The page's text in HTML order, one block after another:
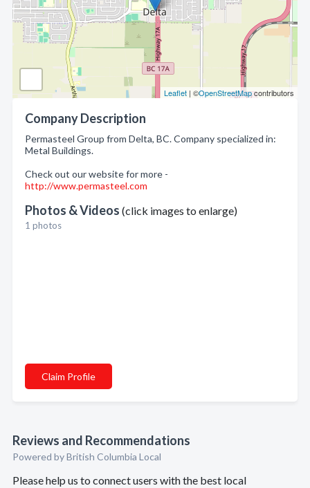
Leaflet | ©OpenStreetMapcontributors
Company Description
Permasteel Group from Delta, BC. Company specialized in:
Metal Buildings.
Check out our website for more -
http://www.permasteel.com
Photos & Videos (click images to enlarge)
1 photos
Claim Profile
Reviews and Recommendations
Powered by British Columbia Local
Please help us to connect users with the best local